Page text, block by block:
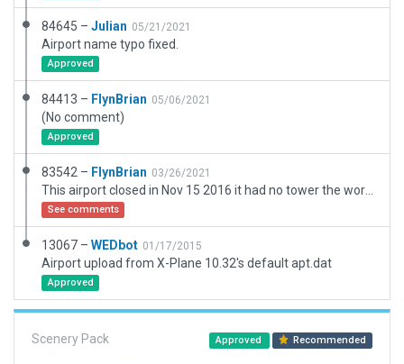
84645 – Julian 05/21/2021
Airport name typo fixed.
Approved
84413 – FlynBrian 05/06/2021
(No comment)
Approved
83542 – FlynBrian 03/26/2021
See comments
13067 – WEDbot 01/17/2015
Airport upload from X-Plane 10.32's default apt.dat
Approved
Scenery Pack Approved Recommended